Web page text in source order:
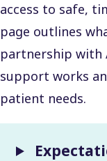
access to safe,
page outlines
partnership with
support works
patient needs.